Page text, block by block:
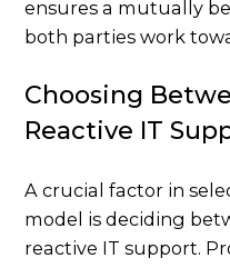
ensures a mutually
both parties work
Choosing
Reactive IT
A crucial factor in
model is deciding
reactive IT support.